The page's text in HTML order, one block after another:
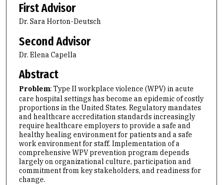
First Advisor
Dr. Sara Horton-Deutsch
Second Advisor
Dr. Elena Capella
Abstract
Problem: Type II workplace violence (WPV) in acute
care hospital settings has become an epidemic of costly
proportions in the United States. Regulatory mandates
and healthcare accreditation standards increasingly
require healthcare employers to provide a safe and
healthy healing environment for patients and a safe
work environment for staff. Implementation of a
comprehensive WPV prevention program depends
largely on organizational culture, participation and
commitment from key stakeholders, and readiness for
change.